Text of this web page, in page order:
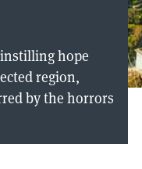
instilling hope
region,
by the horrors